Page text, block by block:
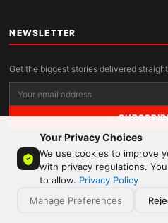
Your Privacy Choices
We use cookies to improve
with privacy regulations.
to allow. Privacy Policy
Manage Preferences
NEWSLETTER
Get the biggest stories delivered
© 2026 MandyNews.
Privacy Policy